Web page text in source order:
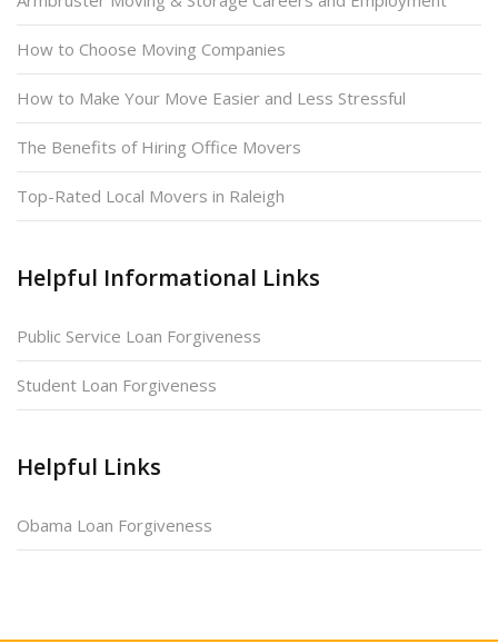
How to Choose Moving Companies
How to Make Your Move Easier and Less Stressful
The Benefits of Hiring Office Movers
Top-Rated Local Movers in Raleigh
Helpful Informational Links
Public Service Loan Forgiveness
Student Loan Forgiveness
Helpful Links
Obama Loan Forgiveness